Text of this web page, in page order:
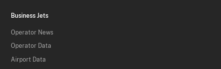
Business Jets
Operator News
Operator Data
Airport Data